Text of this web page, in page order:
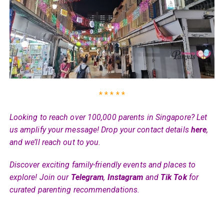
* * * * *
Looking to reach over 100,000 parents in Singapore? Let
us amplify your message! Drop your contact details here,
and we’ll reach out to you.
Discover exciting family-friendly events and places to
explore! Join our Telegram, Instagram and Tik Tokfor
curated parenting recommendations.